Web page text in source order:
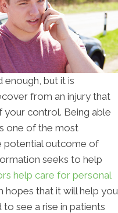
enough, but it is
from an injury that
your control. Being able
one of the most
potential outcome of
seeks to help
help care for personal
hopes that it will help you
see a rise in patients